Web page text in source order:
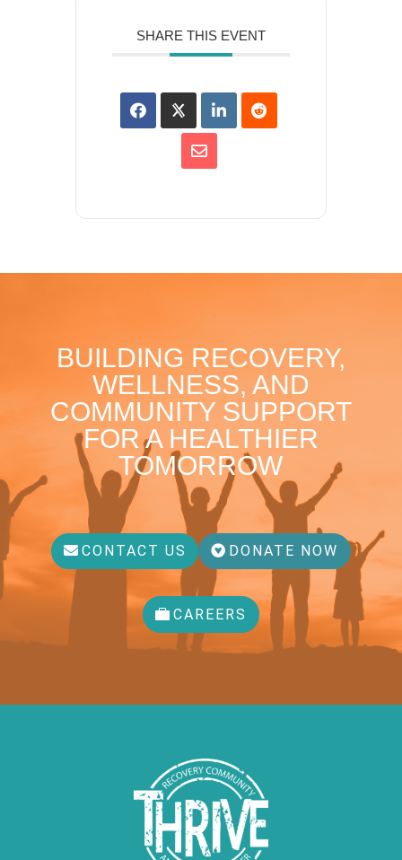
SHARE THIS EVENT
BUILDING RECOVERY,
WELLNESS, AND
COMMUNITY SUPPORT
FOR A HEALTHIER
TOMORROW
CONTACT US DONATE NOW
CAREERS